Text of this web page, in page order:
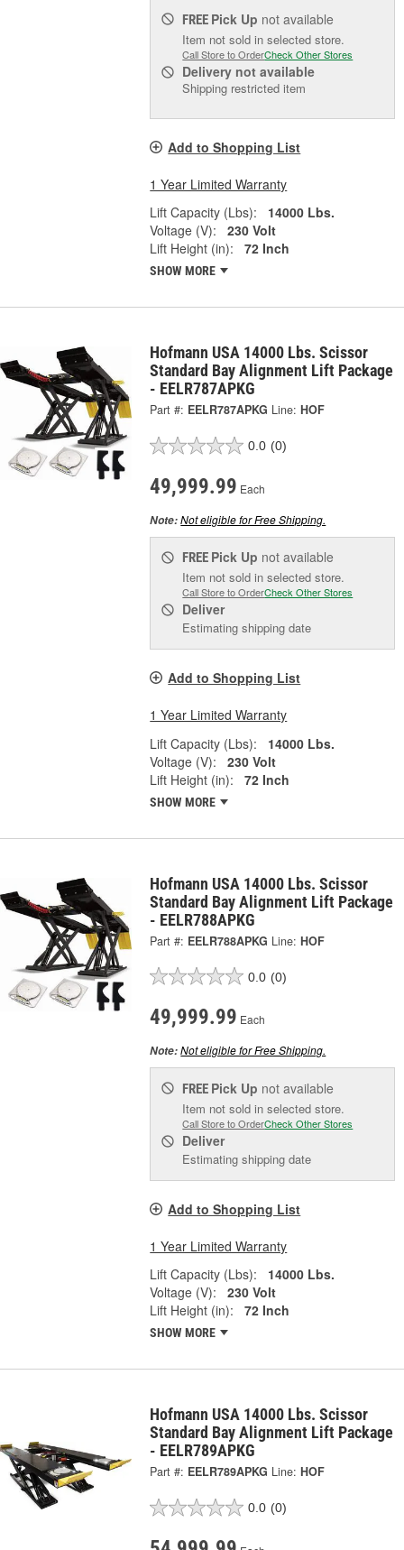
FREE Pick Up not available
Item not sold in selected store.
Call Store to OrderCheck Other Stores
Delivery not available
Shipping restricted item
Add to Shopping List
1 Year Limited Warranty
Lift Capacity (Lbs):
14000 Lbs.
Voltage (V):
230 Volt
Lift Height (in):
72 Inch
SHOW MORE
Hofmann USA 14000 Lbs. Scissor
Standard Bay Alignment Lift Package
- EELR787APKG
Part #: EELR787APKG Line: HOF
0.0 (0)
49,999.99 Each
Note:Not eligible for Free Shipping.
FREE Pick Up not available
Item not sold in selected store.
Call Store to OrderCheck Other Stores
Deliver
Estimating shipping date
Add to Shopping List
1 Year Limited Warranty
Lift Capacity (Lbs):
14000 Lbs.
Voltage (V):
230 Volt
Lift Height (in):
72 Inch
SHOW MORE
Hofmann USA 14000 Lbs. Scissor
Standard Bay Alignment Lift Package
- EELR788APKG
Part #: EELR788APKG Line: HOF
0.0 (0)
49,999.99 Each
Note:Not eligible for Free Shipping.
FREE Pick Up not available
Item not sold in selected store.
Call Store to OrderCheck Other Stores
Deliver
Estimating shipping date
Add to Shopping List
1 Year Limited Warranty
Lift Capacity (Lbs):
14000 Lbs.
Voltage (V):
230 Volt
Lift Height (in):
72 Inch
SHOW MORE
Hofmann USA 14000 Lbs. Scissor
Standard Bay Alignment Lift Package
- EELR789APKG
Part #: EELR789APKG Line: HOF
0.0 (0)